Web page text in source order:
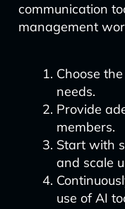
communication
management
Choose
needs.
Provide
members.
Start with
and scale
use of AI